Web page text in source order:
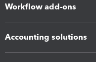
Workflow add-ons
Accounting solutions